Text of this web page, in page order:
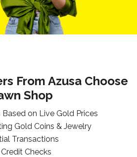
From Azusa Choose
Shop
on Live Gold Prices
Gold Coins & Jewelry
Transactions
Checks